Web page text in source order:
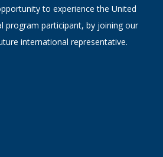
to experience the United
program participant, by joining our
international representative.